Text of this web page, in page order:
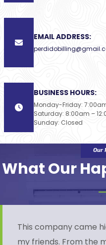
EMAIL ADDRESS:
BUSINESS HOURS:
Monday-Friday:
Saturday: 8:00am –
Sunday: Closed
Our
What Our
This company came
my friends. From the